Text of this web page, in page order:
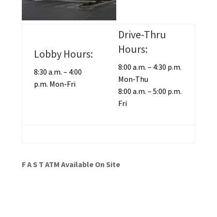
Lobby Hours:
8:30 a.m. – 4:00
p.m. Mon-Fri
Drive-Thru
Hours:
8:00 a.m. – 4:30 p.m.
Mon-Thu
8:00 a.m. – 5:00 p.m.
Fri
F A S T ATM Available On Site